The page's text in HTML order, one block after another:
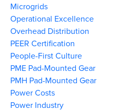
Microgrids
Operational Excellence
Overhead Distribution
PEER Certification
People-First Culture
PME Pad-Mounted Gear
PMH Pad-Mounted Gear
Power Costs
Power Industry